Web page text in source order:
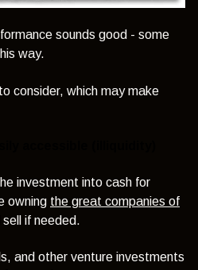
sounds good - some
way.
consider, which may make
investment into cash for
owning the great companies of
sell if needed.
and other venture investments